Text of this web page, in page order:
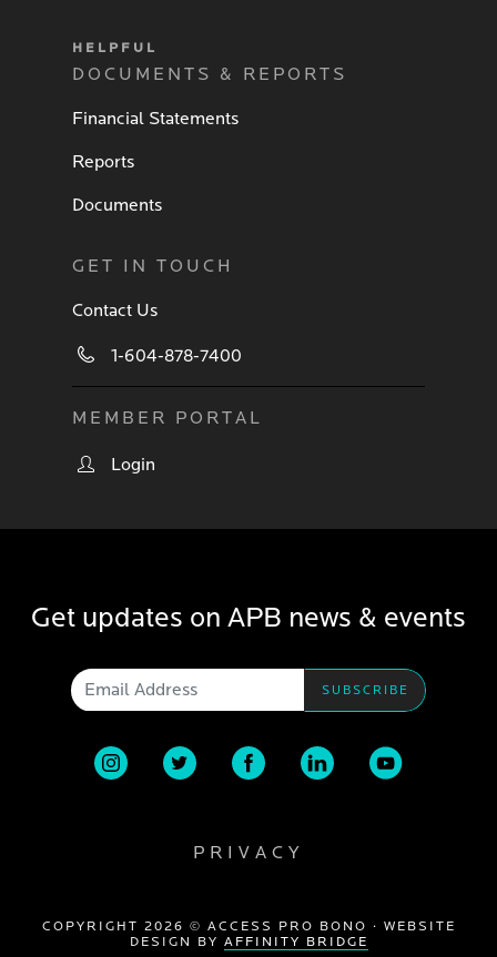
HELPFUL
DOCUMENTS & REPORTS
Financial Statements
Reports
Documents
GET IN TOUCH
Contact Us
1-604-878-7400
MEMBER PORTAL
Login
Get updates on APB news & events
PRIVACY
COPYRIGHT 2026 © ACCESS PRO BONO · WEBSITE
DESIGN BY AFFINITY BRIDGE